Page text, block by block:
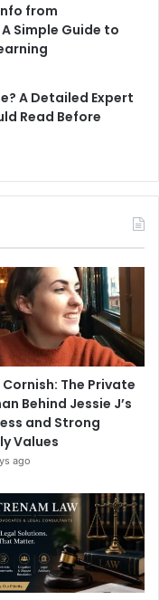
from
Simple Guide to
A Detailed Expert
Read Before
Cornish: The Private
Behind Jessie J’s
and Strong
Values
ago